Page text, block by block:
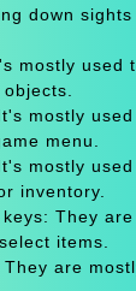
down
mostly used
mostly
menu.
mostly
inventory.
They
items.
are